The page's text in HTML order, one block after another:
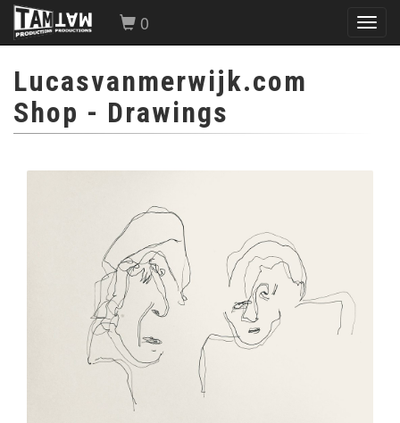
0
Lucasvanmerwijk.com
Shop - Drawings